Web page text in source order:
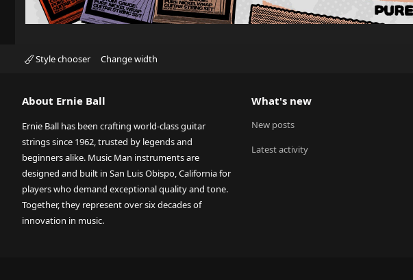
Style chooser Change width
About Ernie Ball
Ernie Ball has been crafting world-class guitar
strings since 1962, trusted by legends and
beginners alike. Music Man instruments are
designed and built in San Luis Obispo, California for
players who demand exceptional quality and tone.
Together, they represent over six decades of
innovation in music.
What's new
New posts
Latest activity